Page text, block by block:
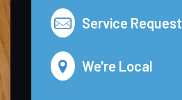
Service Request
We're Local